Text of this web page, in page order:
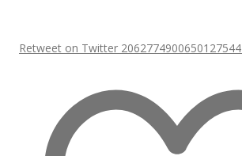
Retweet on Twitter 2062774900650127544